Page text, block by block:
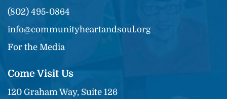
(802) 495-0864
info@communityheartandsoul.org
For the Media
Come Visit Us
120 Graham Way, Suite 126